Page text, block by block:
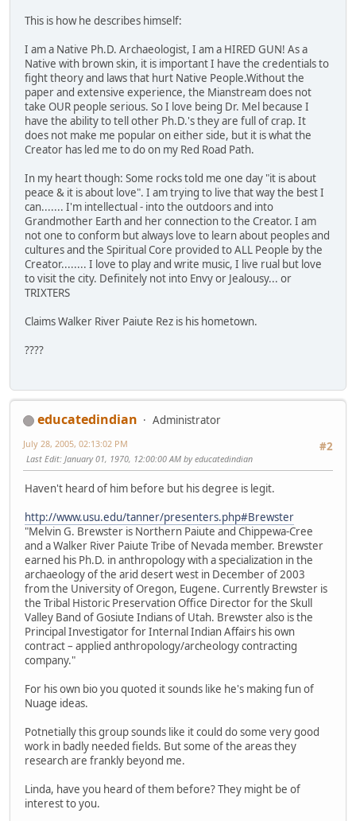
This is how he describes himself:
I am a Native Ph.D. Archaeologist, I am a HIRED GUN! As a
Native with brown skin, it is important I have the credentials to
fight theory and laws that hurt Native People.Without the
paper and extensive experience, the Mianstream does not
take OUR people serious. So I love being Dr. Mel because I
have the ability to tell other Ph.D.'s they are full of crap. It
does not make me popular on either side, but it is what the
Creator has led me to do on my Red Road Path.
In my heart though: Some rocks told me one day "it is about
peace & it is about love". I am trying to live that way the best I
can....... I'm intellectual - into the outdoors and into
Grandmother Earth and her connection to the Creator. I am
not one to conform but always love to learn about peoples and
cultures and the Spiritual Core provided to ALL People by the
Creator........ I love to play and write music, I live rual but love
to visit the city. Definitely not into Envy or Jealousy... or
TRIXTERS
Claims Walker River Paiute Rez is his hometown.
????
educatedindian
Administrator
#2
July 28, 2005, 02:13:02 PM
Last Edit: January 01, 1970, 12:00:00 AM by educatedindian
Haven't heard of him before but his degree is legit.
http://www.usu.edu/tanner/presenters.php#Brewster
"Melvin G. Brewster is Northern Paiute and Chippewa-Cree
and a Walker River Paiute Tribe of Nevada member. Brewster
earned his Ph.D. in anthropology with a specialization in the
archaeology of the arid desert west in December of 2003
from the University of Oregon, Eugene. Currently Brewster is
the Tribal Historic Preservation Office Director for the Skull
Valley Band of Gosiute Indians of Utah. Brewster also is the
Principal Investigator for Internal Indian Affairs his own
contract – applied anthropology/archeology contracting
company."
For his own bio you quoted it sounds like he's making fun of
Nuage ideas.
Potnetially this group sounds like it could do some very good
work in badly needed fields. But some of the areas they
research are frankly beyond me.
Linda, have you heard of them before? They might be of
interest to you.